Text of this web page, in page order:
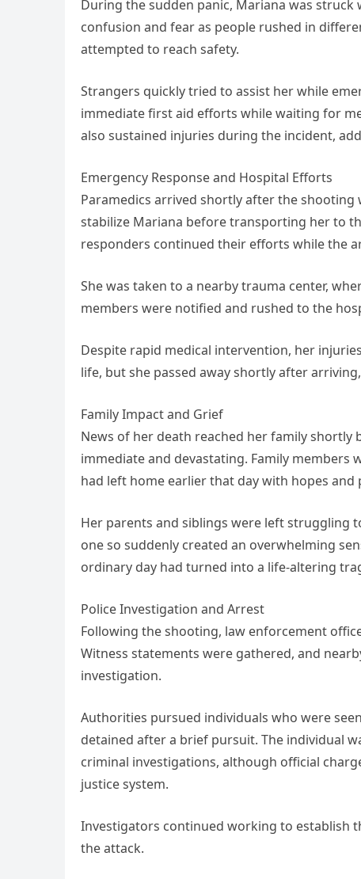
During the sudden panic, Mariana was
confusion and fear as people rushed in
attempted to reach safety.
Strangers quickly tried to assist her while
immediate first aid efforts while waiting for
also sustained injuries during the incident,
Emergency Response and Hospital Efforts
Paramedics arrived shortly after the
stabilize Mariana before transporting her to
responders continued their efforts while the
She was taken to a nearby trauma center,
members were notified and rushed to the
Despite rapid medical intervention, her
life, but she passed away shortly after
Family Impact and Grief
News of her death reached her family
immediate and devastating. Family
had left home earlier that day with hopes
Her parents and siblings were left struggling
one so suddenly created an overwhelming
ordinary day had turned into a life-altering
Police Investigation and Arrest
Following the shooting, law enforcement
Witness statements were gathered, and
investigation.
Authorities pursued individuals who were
detained after a brief pursuit. The individual
criminal investigations, although official
justice system.
Investigators continued working to establish
the attack.